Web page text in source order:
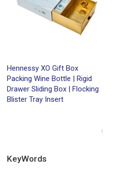
Hennessy XO Gift Box
Packing Wine Bottle | Rigid
Drawer Sliding Box | Flocking
Blister Tray Insert
KeyWords